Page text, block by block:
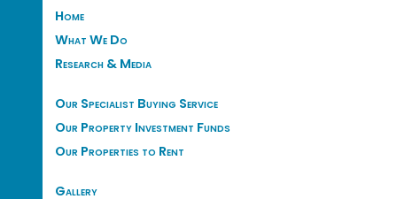
Home
What We Do
Research & Media
Our Specialist Buying Service
Our Property Investment Funds
Our Properties to Rent
Gallery